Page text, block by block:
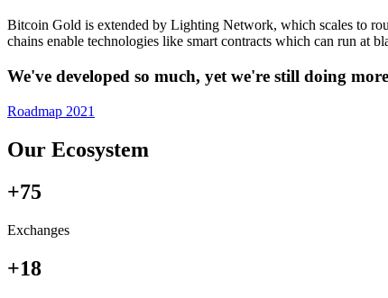
Bitcoin Gold is extended by Lighting Network, which scales to
chains enable technologies like smart contracts which can run at
We've developed so much, yet we're still doing
Roadmap 2021
Our Ecosystem
+75
Exchanges
+18